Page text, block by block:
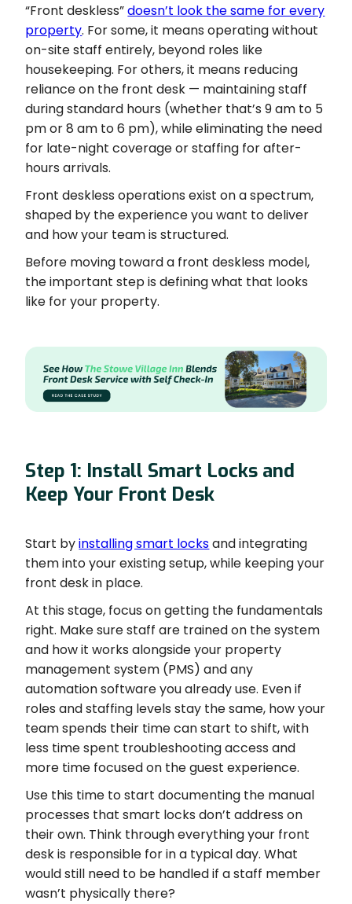
“Front deskless”doesn’t look the same for every
property. For some, it means operating without
on-site staff entirely, beyond roles like
housekeeping. For others, it means reducing
reliance on the front desk — maintaining staff
during standard hours (whether that’s 9 am to 5
pm or 8 am to 6 pm), while eliminating the need
for late-night coverage or staffing for after-
hours arrivals.
Front deskless operations exist on a spectrum,
shaped by the experience you want to deliver
and how your team is structured.
Before moving toward a front deskless model,
the important step is defining what that looks
like for your property.
Step 1: Install Smart Locks and
Keep Your Front Desk
Start byinstalling smart locksand integrating
them into your existing setup, while keeping your
front desk in place.
At this stage, focus on getting the fundamentals
right. Make sure staff are trained on the system
and how it works alongside your property
management system (PMS) and any
automation software you already use. Even if
roles and staffing levels stay the same, how your
team spends their time can start to shift, with
less time spent troubleshooting access and
more time focused on the guest experience.
Use this time to start documenting the manual
processes that smart locks don’t address on
their own. Think through everything your front
desk is responsible for in a typical day. What
would still need to be handled if a staff member
wasn’t physically there?